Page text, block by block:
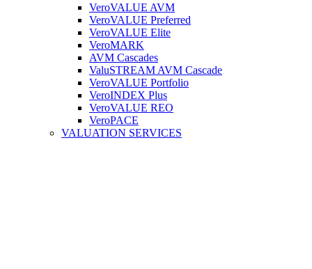
VeroVALUE AVM
VeroVALUE Preferred
VeroVALUE Elite
VeroMARK
AVM Cascades
ValuSTREAM AVM Cascade
VeroVALUE Portfolio
VeroINDEX Plus
VeroVALUE REO
VeroPACE
VALUATION SERVICES